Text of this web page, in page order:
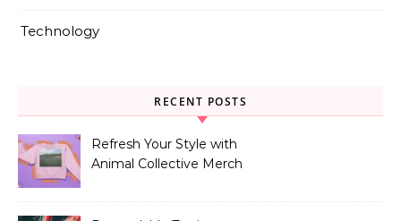
Technology
RECENT POSTS
Refresh Your Style with
Animal Collective Merch